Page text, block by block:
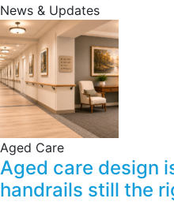
News & Updates
Aged Care
Aged care design
handrails still the